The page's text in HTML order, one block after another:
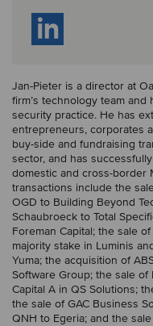
Jan-Pieter is a director at
firm’s technology team
security practice. He has
entrepreneurs, corporates
buy-side and fundraising
sector, and has
domestic and cross-border
transactions include the
OGD to Building Beyond
Schaubroeck to Total
Foreman Capital; the sale
majority stake in Luminis
Yuma; the acquisition of
Software Group; the sale of
Capital A in QS Solutions;
the sale of GAC Business
QNH to Egeria; and the